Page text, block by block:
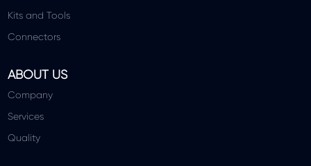
Kits and Tools
Connectors
ABOUT US
Company
Services
Quality